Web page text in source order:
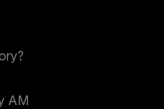
AM